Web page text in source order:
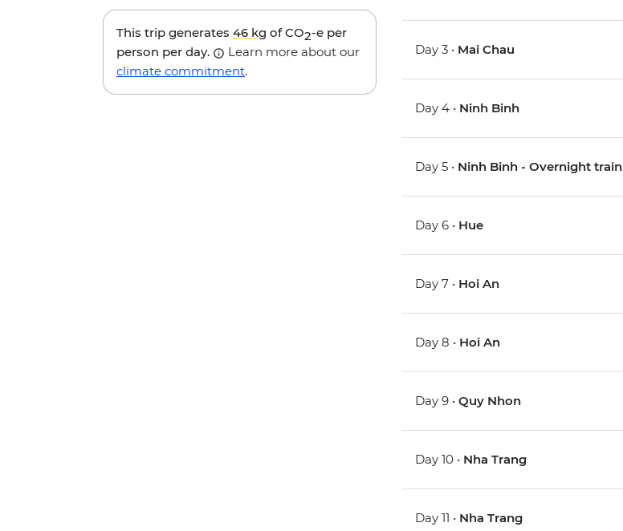
This trip generates 46 kg of CO2-e per
person per day.
Learn more about our
climate commitment.
Day 3 • Mai Chau
Day 4 • Ninh Binh
Day 5 • Ninh Binh - Overnight train
Day 6 • Hue
Day 7 • Hoi An
Day 8 • Hoi An
Day 9 •Quy Nhon
Day 10 • Nha Trang
Day 11 • Nha Trang